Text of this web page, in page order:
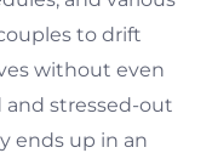
to drift
without even
and stressed-out
ends up in an